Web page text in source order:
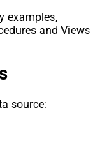
examples,
and Views
source: